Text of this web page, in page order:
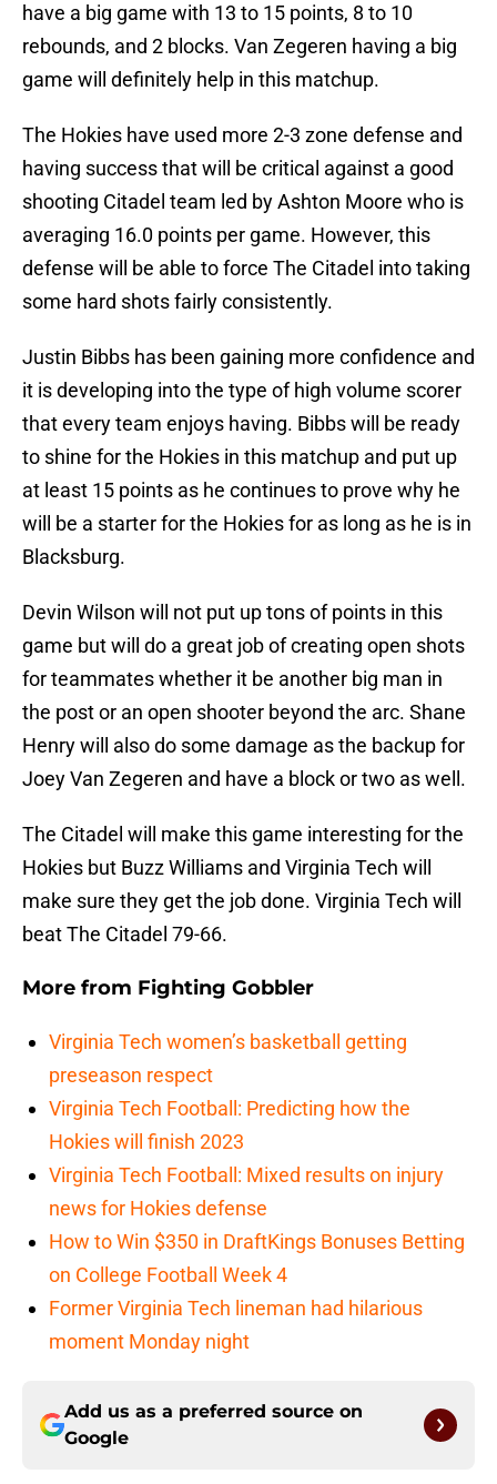
have a big game with 13 to 15 points, 8 to 10
rebounds, and 2 blocks. Van Zegeren having a big
game will definitely help in this matchup.
The Hokies have used more 2-3 zone defense and
having success that will be critical against a good
shooting Citadel team led by Ashton Moore who is
averaging 16.0 points per game. However, this
defense will be able to force The Citadel into taking
some hard shots fairly consistently.
Justin Bibbs has been gaining more confidence and
it is developing into the type of high volume scorer
that every team enjoys having. Bibbs will be ready
to shine for the Hokies in this matchup and put up
at least 15 points as he continues to prove why he
will be a starter for the Hokies for as long as he is in
Blacksburg.
Devin Wilson will not put up tons of points in this
game but will do a great job of creating open shots
for teammates whether it be another big man in
the post or an open shooter beyond the arc. Shane
Henry will also do some damage as the backup for
Joey Van Zegeren and have a block or two as well.
The Citadel will make this game interesting for the
Hokies but Buzz Williams and Virginia Tech will
make sure they get the job done. Virginia Tech will
beat The Citadel 79-66.
More from Fighting Gobbler
Virginia Tech women’s basketball getting
preseason respect
Virginia Tech Football: Predicting how the
Hokies will finish 2023
Virginia Tech Football: Mixed results on injury
news for Hokies defense
How to Win $350 in DraftKings Bonuses Betting
on College Football Week 4
Former Virginia Tech lineman had hilarious
moment Monday night
Add us as a preferred source on
Google